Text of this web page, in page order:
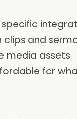
clips and
media assets
for